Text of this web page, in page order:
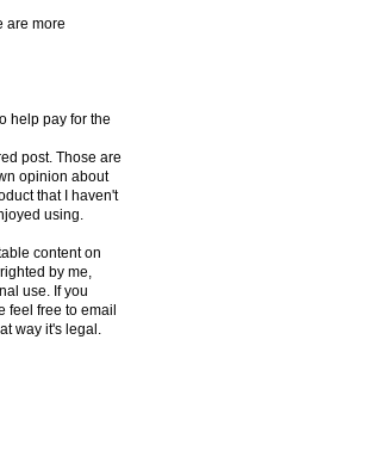
are more
help pay for the
post. Those are
opinion about
that I haven't
using.
content on
by me,
use. If you
feel free to email
way it's legal.